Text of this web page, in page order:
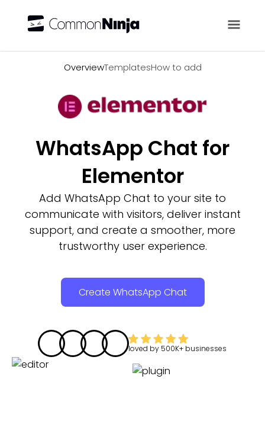
OverviewTemplatesHow to add
WhatsApp Chat for
Elementor
Add WhatsApp Chat to your site to
communicate with visitors, deliver instant
support, and create a smoother, more
trustworthy user experience.
Create WhatsApp Chat
loved by 500K+ businesses